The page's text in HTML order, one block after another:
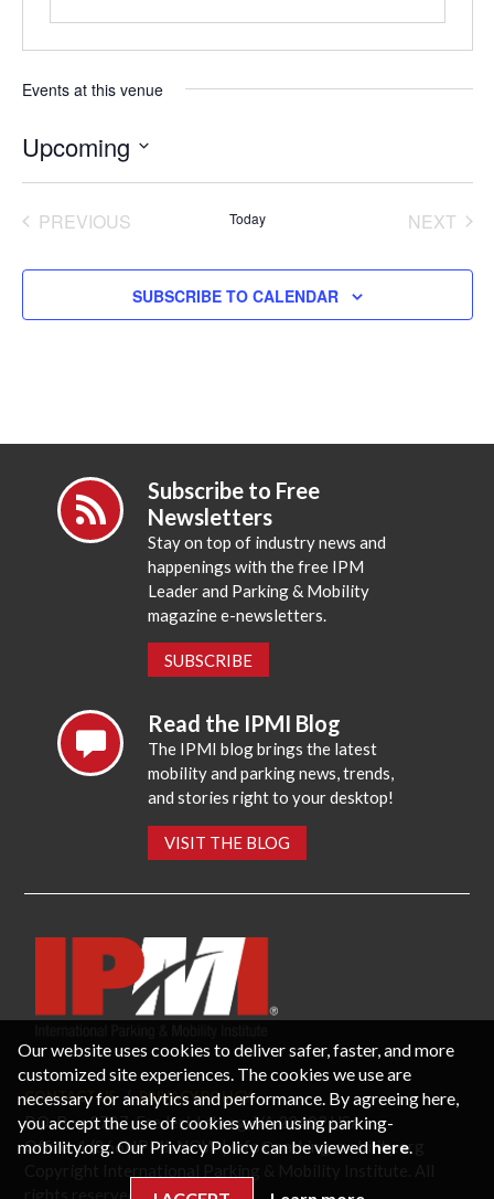
Events at this venue
Upcoming
PREVIOUS
Today
NEXT
SUBSCRIBE TO CALENDAR
Subscribe to Free
Newsletters
Stay on top of industry news and
happenings with the free IPM
Leader and Parking & Mobility
magazine e-newsletters.
SUBSCRIBE
Read the IPMI Blog
The IPMI blog brings the latest
mobility and parking news, trends,
and stories right to your desktop!
VISIT THE BLOG
CONTACT US PRIVACY POLICY
P.O. Box 3787, Fredericksburg, VA 22402 USA
Office: 1 (866) IPMI-NOW |info@parking-mobility.org
Our website uses cookies to deliver safer, faster, and more
customized site experiences. The cookies we use are
necessary for analytics and performance. By agreeing here,
you accept the use of cookies when using parking-
mobility.org. Our Privacy Policy can be viewed here.